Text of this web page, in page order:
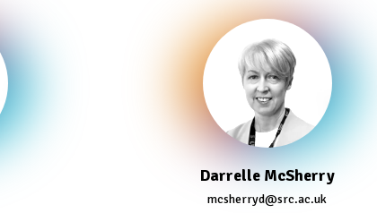
Darrelle McSherry
mcsherryd@src.ac.uk